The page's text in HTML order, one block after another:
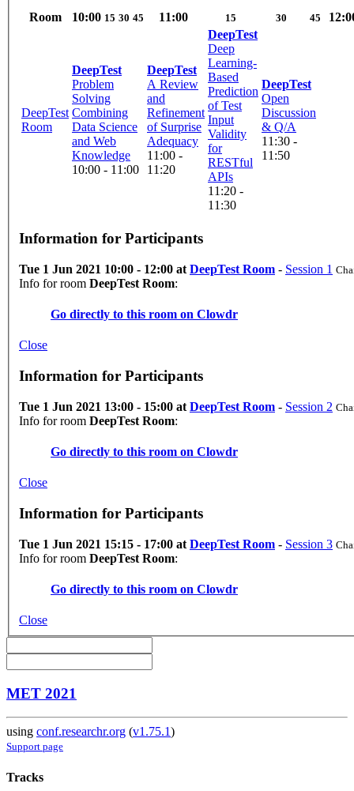
Room 10:00 15 30 45 11:00 15 30 45
DeepTest
Room
DeepTest
Problem
Solving
Combining
Data Science
and Web
Knowledge
10:00 - 11:00
DeepTest
A Review
and
Refinement
of Surprise
Adequacy
11:00 -
11:20
DeepTest
Deep
Learning-
Based
Prediction
of Test
Input
Validity
for
RESTful
APIs
11:20 -
11:30
DeepTest
Open
Discussion
& Q/A
11:30 -
11:50
Information for Participants
Tue 1 Jun 2021 10:00 - 12:00 at DeepTest Room - Session 1
Info for room DeepTest Room:
Go directly to this room on Clowdr
Close
Information for Participants
Tue 1 Jun 2021 13:00 - 15:00 at DeepTest Room - Session 2
Info for room DeepTest Room:
Go directly to this room on Clowdr
Close
Information for Participants
Tue 1 Jun 2021 15:15 - 17:00 at DeepTest Room - Session 3
Info for room DeepTest Room:
Go directly to this room on Clowdr
Close
MET 2021
using conf.researchr.org (v1.75.1)
Support page
Tracks